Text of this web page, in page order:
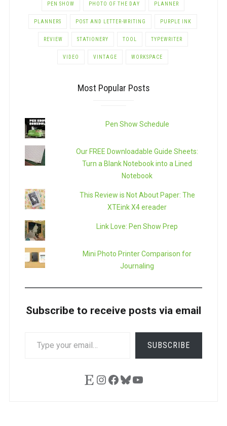
PEN SHOW PHOTO OF THE DAY PLANNER
PLANNERS POST AND LETTER-WRITING PURPLE INK
REVIEW STATIONERY TOOL TYPEWRITER
VIDEO VINTAGE WORKSPACE
Most Popular Posts
Pen Show Schedule
Our FREE Downloadable Guide Sheets:
Turn a Blank Notebook into a Lined
Notebook
This Review is Not About Paper: The
XTEink X4 ereader
Link Love: Pen Show Prep
Mini Photo Printer Comparison for
Journaling
Subscribe to receive posts via email
YOUR
SUBSCRIBE
EtsyInstagram
Facebook
Bluesky
YouTube